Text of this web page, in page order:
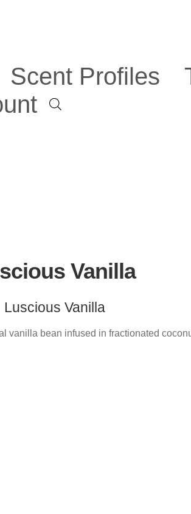
Scent Profiles
Vanilla
Luscious Vanilla
vanilla bean infused in fractionated